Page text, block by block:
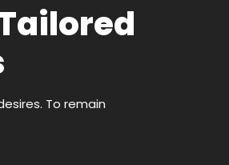
To remain